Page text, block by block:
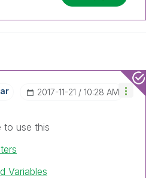
‎2017-11-21 10:28 AM
to use this
Variables